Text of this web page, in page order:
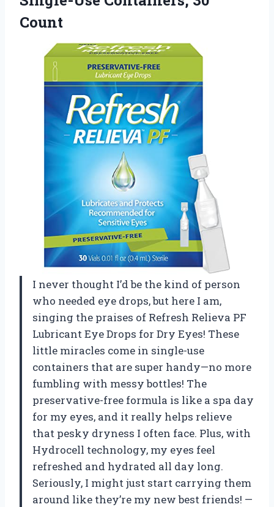
Count
I never thought I’d be the kind of person
who needed eye drops, but here I am,
singing the praises of Refresh Relieva PF
Lubricant Eye Drops for Dry Eyes! These
little miracles come in single-use
containers that are super handy—no more
fumbling with messy bottles! The
preservative-free formula is like a spa day
for my eyes, and it really helps relieve
that pesky dryness I often face. Plus, with
Hydrocell technology, my eyes feel
refreshed and hydrated all day long.
Seriously, I might just start carrying them
around like they’re my new best friends! —